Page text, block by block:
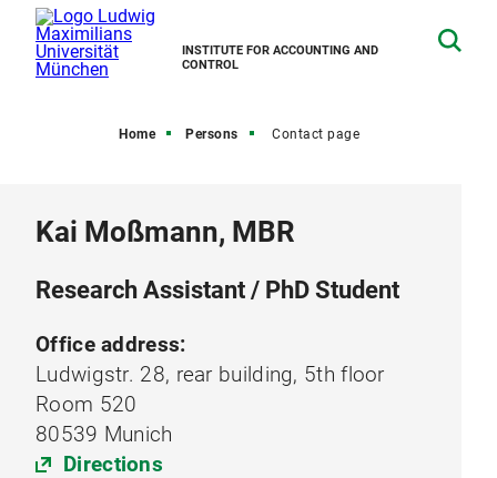
INSTITUTE FOR ACCOUNTING AND
CONTROL
Home Persons Contact page
Kai Moßmann, MBR
Research Assistant / PhD Student
Office address:
Ludwigstr. 28, rear building, 5th floor
Room 520
80539 Munich
Directions